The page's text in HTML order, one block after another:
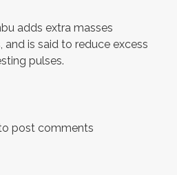
adds extra masses
and is said to reduce excess
pulses.
post comments